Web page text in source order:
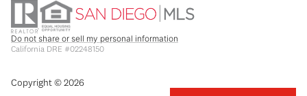
Do not share or sell my personal information
California DRE #02248150
Copyright ©2026